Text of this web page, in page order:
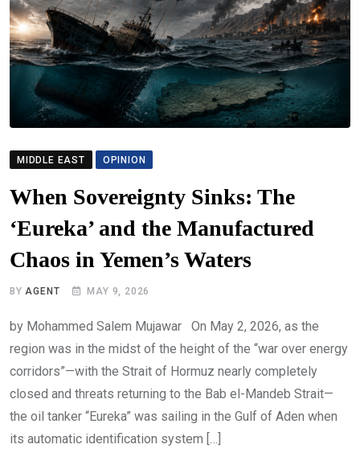
MIDDLE EAST OPINION
When Sovereignty Sinks: The
‘Eureka’ and the Manufactured
Chaos in Yemen’s Waters
BY AGENT MAY 9, 2026
by Mohammed Salem Mujawar On May 2, 2026, as the
region was in the midst of the height of the “war over energy
corridors”—with the Strait of Hormuz nearly completely
closed and threats returning to the Bab el-Mandeb Strait—
the oil tanker “Eureka” was sailing in the Gulf of Aden when
its automatic identification system […]